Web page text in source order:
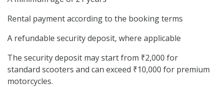
Rental payment according to the booking terms
A refundable security deposit, where applicable
The security deposit may start from ₹2,000 for
standard scooters and can exceed ₹10,000 for premium
motorcycles.